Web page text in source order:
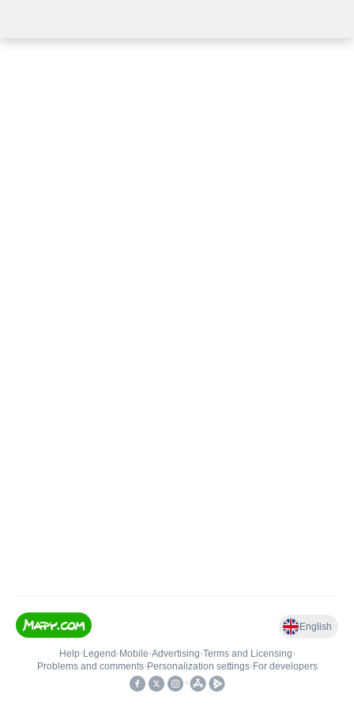
English
Help• Legend • Mobile•Advertising•Terms and Licensing•
Problems and comments• Personalization settings• For developers
•